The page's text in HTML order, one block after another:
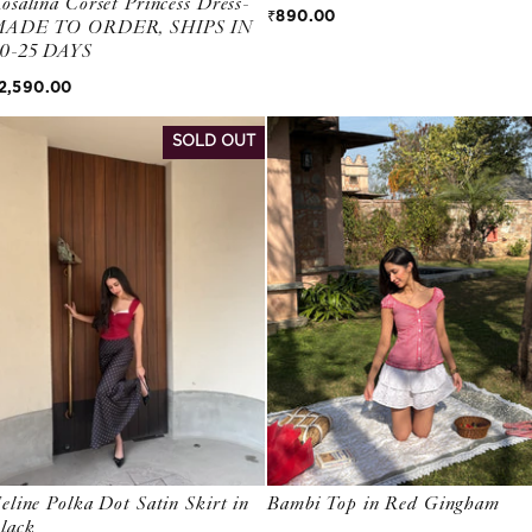
Corset Princess Dress-
TO ORDER, SHIPS IN
25 DAYS
price
Regular price
₹890.00
SOLD OUT
Polka Dot Satin Skirt in
Bambi Top in Red Gingham